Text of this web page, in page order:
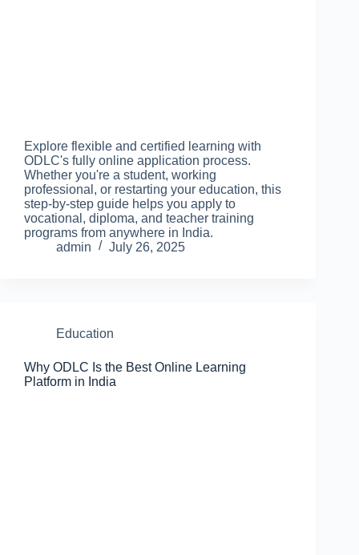
Explore flexible and certified learning with
ODLC's fully online application process.
Whether you're a student, working
professional, or restarting your education, this
step-by-step guide helps you apply to
vocational, diploma, and teacher training
programs from anywhere in India.
admin
July 26, 2025
Education
Why ODLC Is the Best Online Learning
Platform in India